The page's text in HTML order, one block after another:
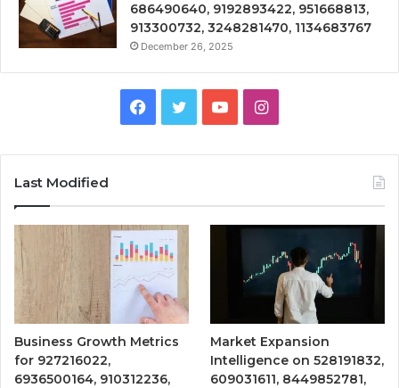
686490640, 9192893422, 951668813,
913300732, 3248281470, 1134683767
December 26, 2025
Facebook
TwitterYouTubeInstagram
Last Modified
Business Growth Metrics
for 927216022,
6936500164, 910312236,
Market Expansion
Intelligence on 528191832,
609031611, 8449852781,